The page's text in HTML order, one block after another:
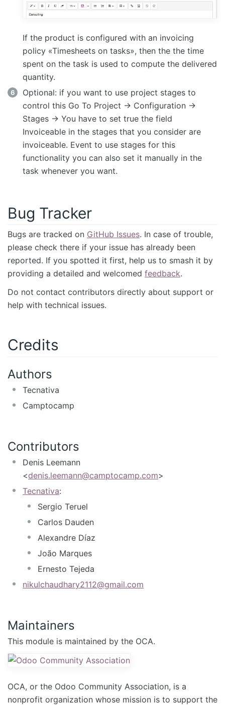
If the product is configured with an invoicing
policy «Timesheets on tasks», then the the time
spent on the task is used to compute the delivered
quantity.
Optional: if you want to use project stages to
control this Go To Project -> Configuration ->
Stages -> You have to set true the field
Invoiceable in the stages that you consider are
invoiceable. Event to use stages for this
functionality you can also set it manually in the
task whenever you want.
Bug Tracker
Bugs are tracked on GitHub Issues. In case of trouble,
please check there if your issue has already been
reported. If you spotted it first, help us to smash it by
providing a detailed and welcomed feedback.
Do not contact contributors directly about support or
help with technical issues.
Credits
Authors
Tecnativa
Camptocamp
Contributors
Denis Leemann
<denis.leemann@camptocamp.com>
Tecnativa:
Sergio Teruel
Carlos Dauden
Alexandre Díaz
João Marques
Ernesto Tejeda
nikulchaudhary2112@gmail.com
Maintainers
This module is maintained by the OCA.
OCA, or the Odoo Community Association, is a
nonprofit organization whose mission is to support the